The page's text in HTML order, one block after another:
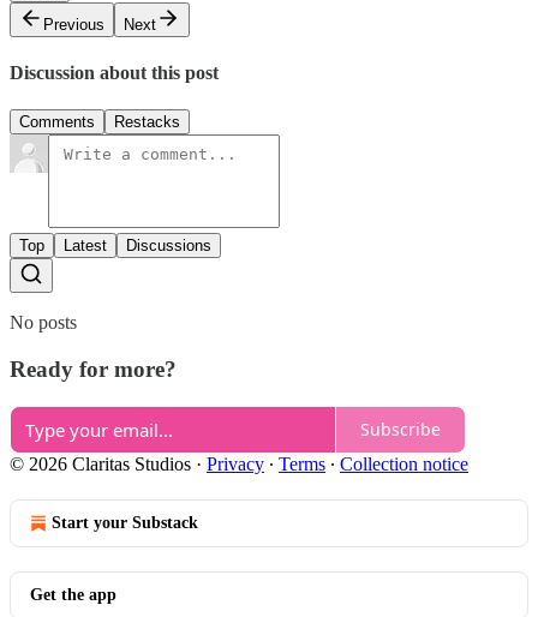
Previous
Next
Discussion about this post
Comments Restacks
Top Latest Discussions
No posts
Ready for more?
Subscribe
© 2026 Claritas Studios · Privacy ∙ Terms ∙ Collection notice
Start your Substack
Get the app